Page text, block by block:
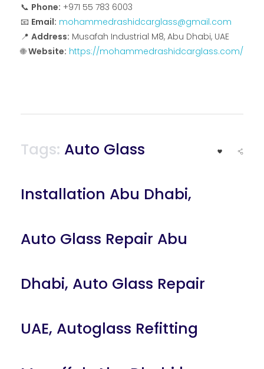
📞 Phone: +971 55 783 6003
📧 Email: mohammedrashidcarglass@gmail.com
📍 Address: Musafah Industrial M8, Abu Dhabi, UAE
🌐Website: https://mohammedrashidcarglass.com/
Tags: Auto Glass
Installation Abu Dhabi,
Auto Glass Repair Abu
Dhabi, Auto Glass Repair
UAE, Autoglass Refitting